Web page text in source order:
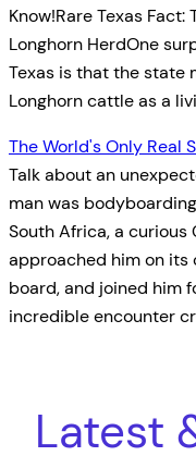
Know!Rare Texas
Longhorn HerdOne
Texas is that the state
Longhorn cattle as a
The World's Only Real
Talk about an
man was
South Africa, a
approached him on its
board, and joined him
incredible encounter
Latest